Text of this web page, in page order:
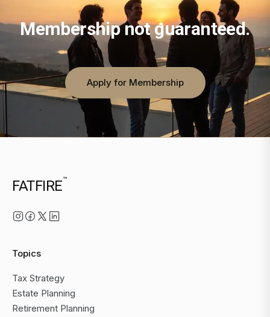
Membership not guaranteed.
Apply for Membership
FATFIRE™
Topics
Tax Strategy
Estate Planning
Retirement Planning